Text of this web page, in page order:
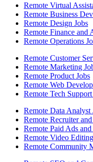
Remote Virtual
Remote Business
Remote Design Jobs
Remote Finance and
Remote Operations
Remote Customer
Remote Marketing
Remote Product Jobs
Remote Web
Remote Tech Support
Remote Data Analyst
Remote Recruiter
Remote Paid Ads
Remote Video
Remote Community